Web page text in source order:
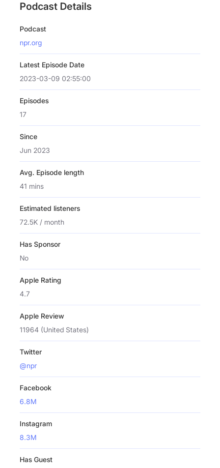
Podcast Details
Podcast
npr.org
Latest Episode Date
2023-03-09 02:55:00
Episodes
17
Since
Jun 2023
Avg. Episode length
41 mins
Estimated listeners
72.5K / month
Has Sponsor
No
Apple Rating
4.7
Apple Review
11964 (United States)
Twitter
@npr
Facebook
6.8M
Instagram
8.3M
Has Guest